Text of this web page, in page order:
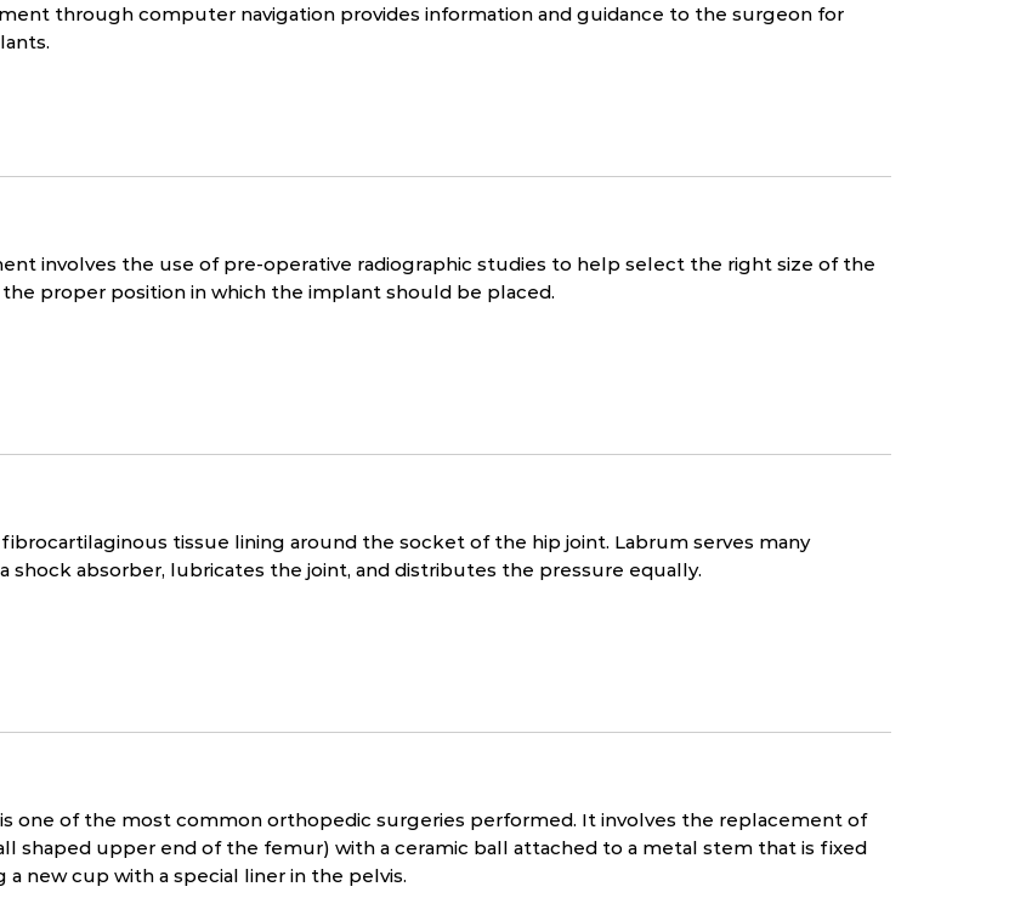
through computer navigation provides information and guidance to the surgeon for
involves the use of pre-operative radiographic studies to help select the right size of the
proper position in which the implant should be placed.
tissue lining around the socket of the hip joint. Labrum serves many
shock absorber, lubricates the joint, and distributes the pressure equally.
one of the most common orthopedic surgeries performed. It involves the replacement of
shaped upper end of the femur) with a ceramic ball attached to a metal stem that is fixed
new cup with a special liner in the pelvis.